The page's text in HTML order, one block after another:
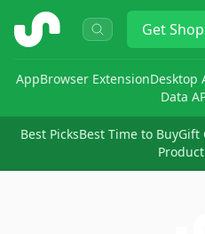
ShopSavvy Get
AppBrowser ExtensionDesktop
Data
Best PicksBest Time to BuyGift